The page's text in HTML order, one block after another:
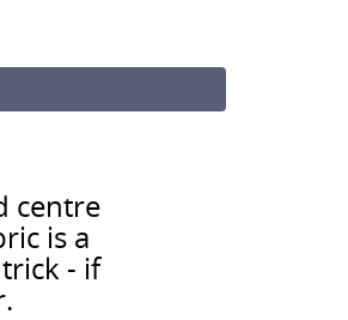
centre
is a
- if